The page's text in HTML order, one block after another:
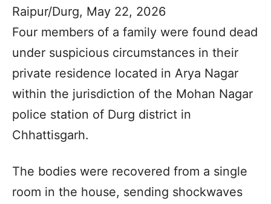
Raipur/Durg, May 22, 2026
Four members of a family were found dead
under suspicious circumstances in their
private residence located in Arya Nagar
within the jurisdiction of the Mohan Nagar
police station of Durg district in
Chhattisgarh.
The bodies were recovered from a single
room in the house, sending shockwaves